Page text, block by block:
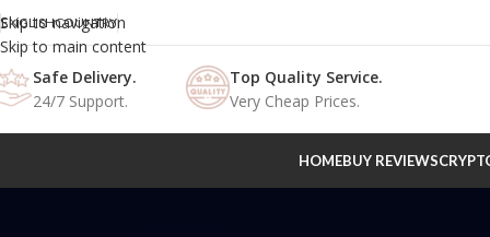
Skip to navigation
Skip to main content
ENGLISHCOUNTRY
Safe Delivery.
24/7 Support.
Top Quality Service.
Very Cheap Prices.
HOMEBUY REVIEWS